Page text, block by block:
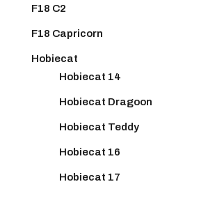
F18 C2
F18 Capricorn
Hobiecat
Hobiecat 14
Hobiecat Dragoon
Hobiecat Teddy
Hobiecat 16
Hobiecat 17